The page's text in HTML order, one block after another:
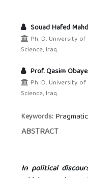
Souad Hafed
Ph. D. University
Science, Iraq.
Prof. Qasim
Ph. D. University
Science, Iraq.
Keywords:
ABSTRACT
In political